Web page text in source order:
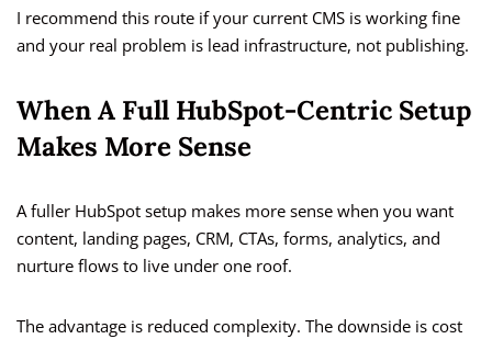
I recommend this route if your current CMS is working fine
and your real problem is lead infrastructure, not publishing.
When A Full HubSpot-Centric Setup
Makes More Sense
A fuller HubSpot setup makes more sense when you want
content, landing pages, CRM, CTAs, forms, analytics, and
nurture flows to live under one roof.
The advantage is reduced complexity. The downside is cost